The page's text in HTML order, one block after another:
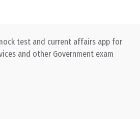
test and current affairs app for
and other Government exam